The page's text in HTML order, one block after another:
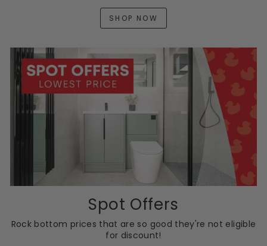
SHOP NOW
Spot Offers
Rock bottom prices that are so good they're not eligible
for discount!